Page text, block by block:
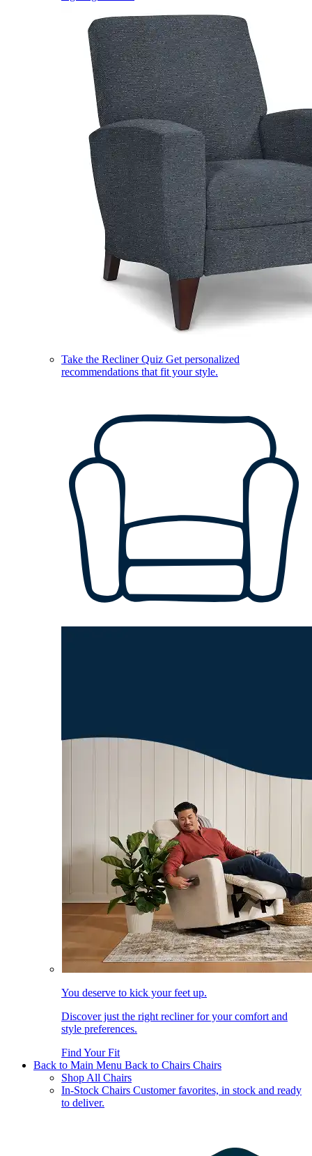
Take the Recliner Quiz Get personalized
recommendations that fit your style.
You deserve to kick your feet up.
Discover just the right recliner for your comfort and
style preferences.
Find Your Fit
Back to Main Menu Back to Chairs Chairs
Shop All Chairs
In-Stock Chairs Customer favorites, in stock and ready
to deliver.